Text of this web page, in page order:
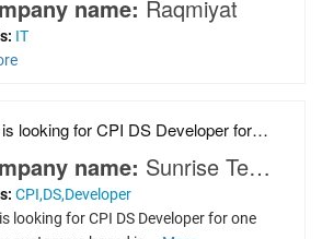
name: Raqmiyat
IT
Sun is looking for CPI DS Developer for one of our
name: Sunrise Technosystems
CPI,DS,Developer
looking for CPI DS Developer for one